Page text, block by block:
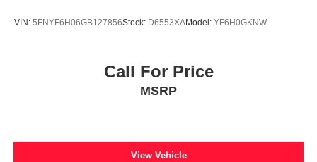
VIN: 5FNYF6H06GB127856Stock: D6553XAModel: YF6H0GKNW
Call For Price
MSRP
View Vehicle